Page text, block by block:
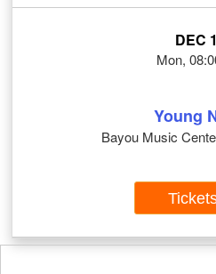
DEC
Mon,
Young
Bayou Music